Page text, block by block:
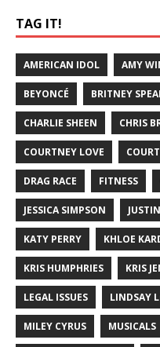
TAG IT!
AMERICAN IDOL AMY
BEYONCÉ BRITNEY
CHARLIE SHEEN CHRIS
COURTNEY LOVE
DRAG RACE FITNESS
JESSICA SIMPSON
KATY PERRY KHLOE
KRIS HUMPHRIES KRIS
LEGAL ISSUES LINDSAY
MILEY CYRUS MUSICALS